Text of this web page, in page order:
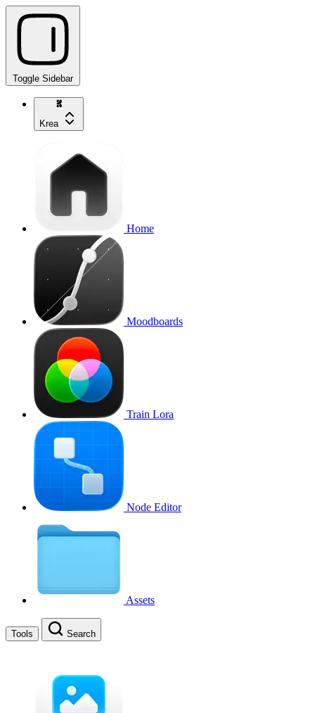
Toggle Sidebar
Krea
Home
Moodboards
Train Lora
Node Editor
Assets
Tools Search